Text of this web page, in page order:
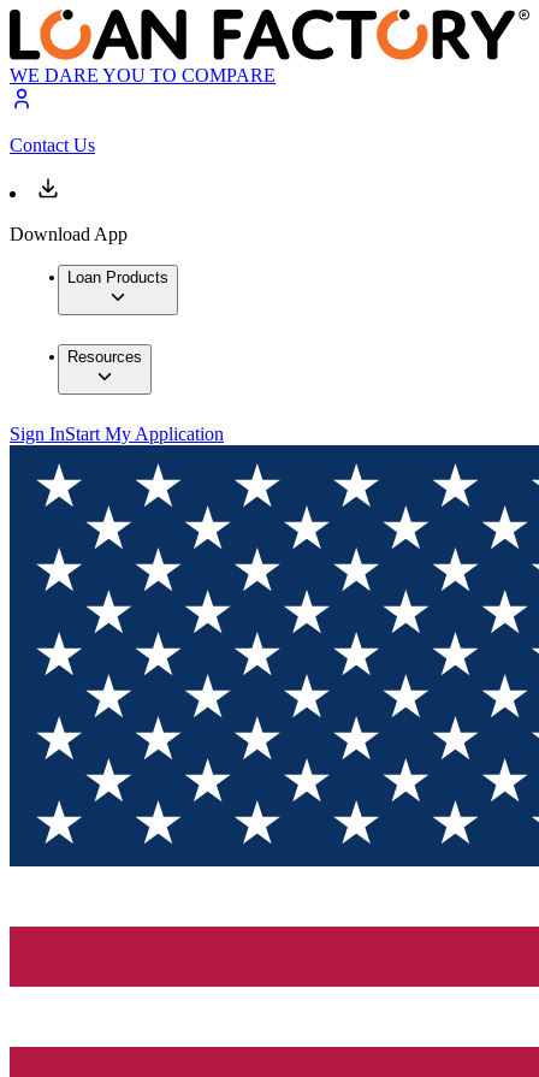
WE DARE YOU TO COMPARE
Contact Us
Download App
Loan Products
Resources
Sign InStart My Application